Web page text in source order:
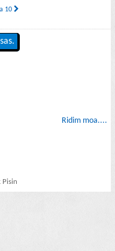
10
Ridim moa....